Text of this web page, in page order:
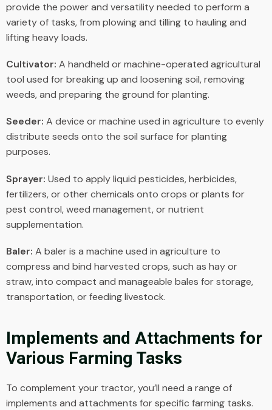
provide the power and versatility needed to perform a
variety of tasks, from plowing and tilling to hauling and
lifting heavy loads.
Cultivator: A handheld or machine-operated agricultural
tool used for breaking up and loosening soil, removing
weeds, and preparing the ground for planting.
Seeder: A device or machine used in agriculture to evenly
distribute seeds onto the soil surface for planting
purposes.
Sprayer: Used to apply liquid pesticides, herbicides,
fertilizers, or other chemicals onto crops or plants for
pest control, weed management, or nutrient
supplementation.
Baler: A baler is a machine used in agriculture to
compress and bind harvested crops, such as hay or
straw, into compact and manageable bales for storage,
transportation, or feeding livestock.
Implements and Attachments for
Various Farming Tasks
To complement your tractor, you’ll need a range of
implements and attachments for specific farming tasks.